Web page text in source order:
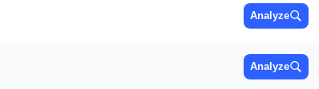
Analyze
Analyze